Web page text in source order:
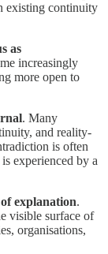
existing continuity
as
increasingly
more open to
. Many
and reality-
is often
experienced by a
explanation.
visible surface of
organisations,